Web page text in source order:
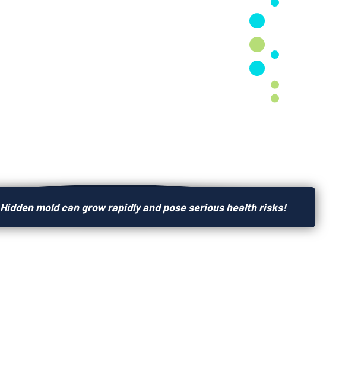
Hidden mold can grow rapidly and pose serious health risks!